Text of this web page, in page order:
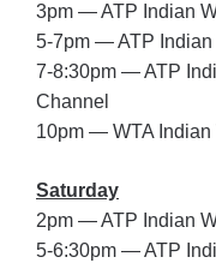
3pm — ATP Indian
5-7pm — ATP Indian
7-8:30pm — ATP
Channel
10pm — WTA Indian
Saturday
2pm — ATP Indian
5-6:30pm — ATP